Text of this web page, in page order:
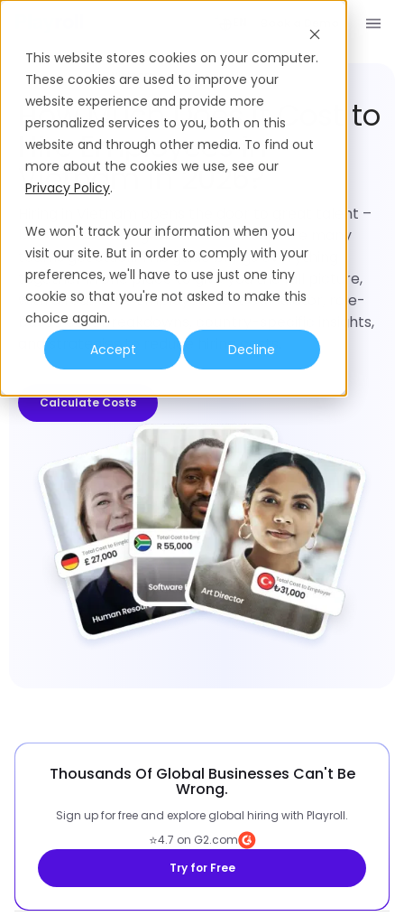
This website stores cookies on your computer.
These cookies are used to improve your
website experience and provide more
personalized services to you, both on this
website and through other media. To find out
more about the cookies we use, see our
Privacy Policy.
We won't track your information when you
visit our site. But in order to comply with your
preferences, we'll have to use just one tiny
cookie so that you're not asked to make this
choice again.
Accept
Decline
How Much Does it Cost to
Hire Employees in
Vietnam in 2026?
Hiring in Vietnam opens the door to great talent –
but understanding the true cost is where many
teams get stuck. This guide brings everything
together in one place to give you the full picture,
with a real-time Employee Cost Calculator, role-
based cost breakdowns, country-specific insights,
and strategies to reduce hiring costs.
Calculate Costs
Employment Cost Vietnam
Thousands Of Global Businesses Can't Be
Wrong.
Sign up for free and explore global hiring with Playroll.
⭐4.7 on G2.com
Try for Free